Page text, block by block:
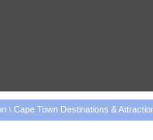
\ Cape Town Destinations &